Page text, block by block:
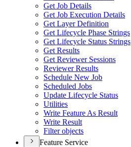
Get Job Details
Get Job Execution Details
Get Layer Definition
Get Lifecycle Phase Strings
Get Lifecycle Status Strings
Get Results
Get Reviewer Sessions
Reviewer Results
Schedule New Job
Scheduled Jobs
Update Lifecycle Status
Utilities
Write Feature As Result
Write Result
Filter objects
Feature Service